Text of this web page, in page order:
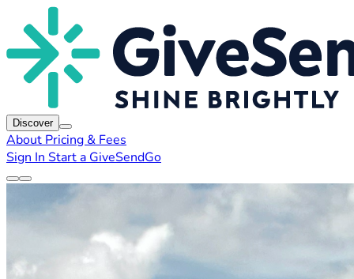
Discover
About Pricing & Fees
Sign In Start a GiveSendGo